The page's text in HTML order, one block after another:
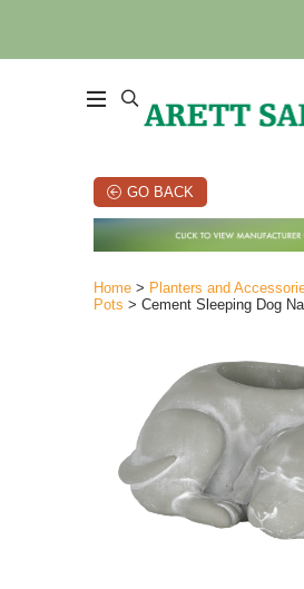
GO BACK
Home > Planters and
Pots > Cement Sleeping Dog